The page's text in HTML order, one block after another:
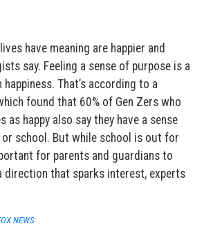
have meaning are happier and
say. Feeling a sense of purpose is a
That’s according to a
found that 60% of Gen Zers who
as happy also say they have a sense
school. But while school is out for
for parents and guardians to
direction that sparks interest, experts
NEWS